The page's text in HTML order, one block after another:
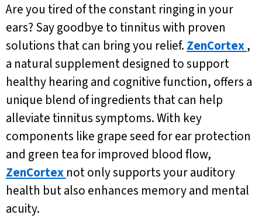
Are you tired of the constant ringing in your
ears? Say goodbye to tinnitus with proven
solutions that can bring you relief. ZenCortex,
a natural supplement designed to support
healthy hearing and cognitive function, offers a
unique blend of ingredients that can help
alleviate tinnitus symptoms. With key
components like grape seed for ear protection
and green tea for improved blood flow,
ZenCortex not only supports your auditory
health but also enhances memory and mental
acuity.